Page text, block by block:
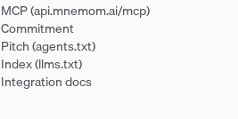
MCP (api.mnemom.ai/mcp)
Commitment
Pitch (agents.txt)
Index (llms.txt)
Integration docs